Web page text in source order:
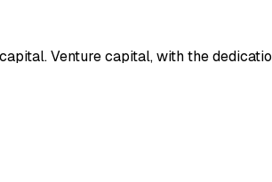
Venture capital, with the